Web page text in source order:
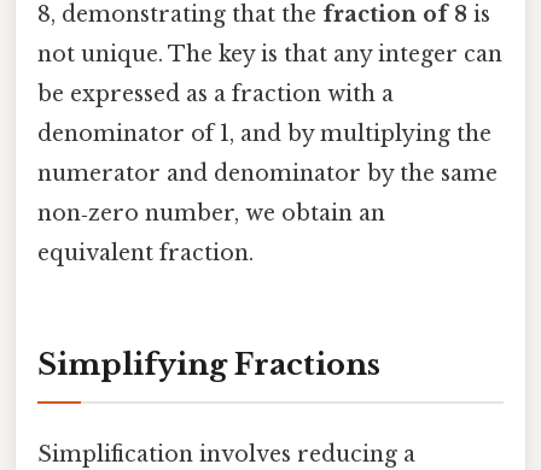
8, demonstrating that the fraction of 8 is
not unique. The key is that any integer can
be expressed as a fraction with a
denominator of 1, and by multiplying the
numerator and denominator by the same
non‑zero number, we obtain an
equivalent fraction.
Simplifying Fractions
Simplification involves reducing a